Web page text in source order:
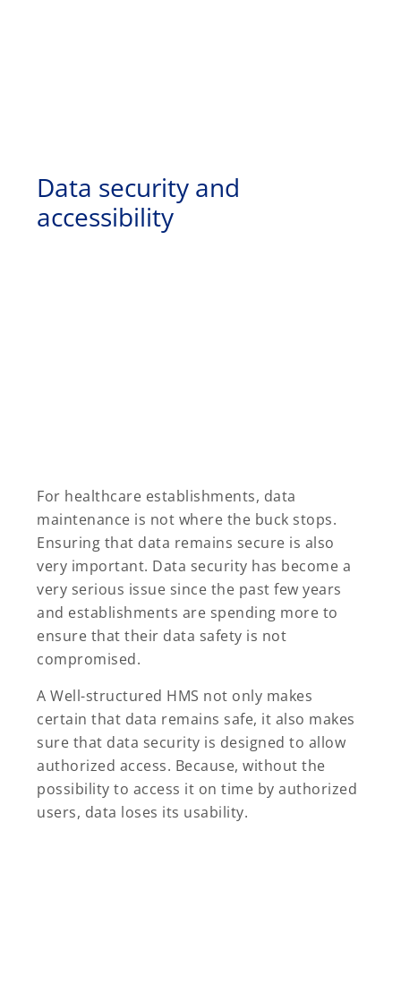
Data security and
accessibility
For healthcare establishments, data
maintenance is not where the buck stops.
Ensuring that data remains secure is also
very important. Data security has become a
very serious issue since the past few years
and establishments are spending more to
ensure that their data safety is not
compromised.
A Well-structured HMS not only makes
certain that data remains safe, it also makes
sure that data security is designed to allow
authorized access. Because, without the
possibility to access it on time by authorized
users, data loses its usability.